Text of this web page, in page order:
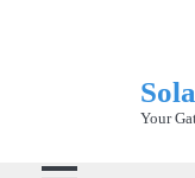
Your